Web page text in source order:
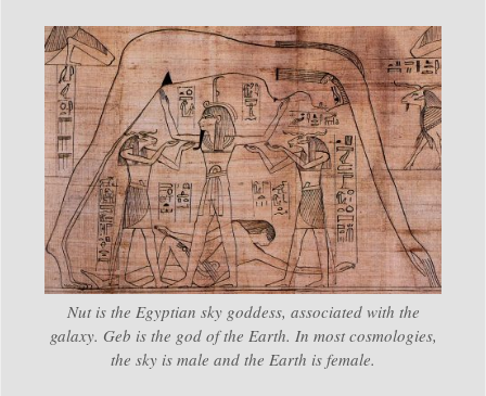
Nut is the Egyptian sky goddess, associated with the
galaxy. Geb is the god of the Earth. In most cosmologies,
the sky is male and the Earth is female.